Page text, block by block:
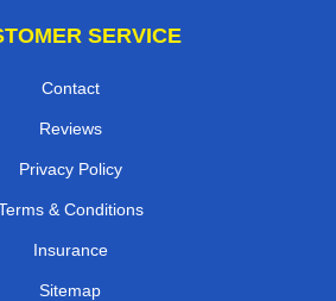
SERVICE
Contact
Reviews
Privacy Policy
& Conditions
Insurance
Sitemap